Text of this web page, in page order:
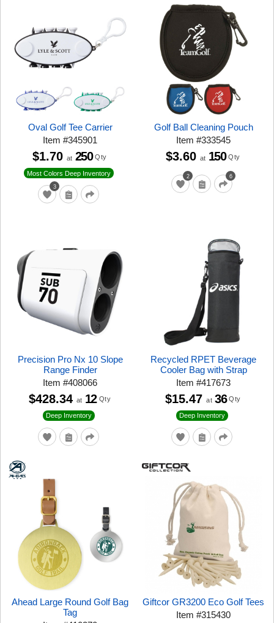
Oval Golf Tee Carrier
Item#345901
3
Most Colors Deep Inventory
$1.70 at 250 Qty
Golf Ball Cleaning Pouch
Item#333545
2 6
$3.60 at 150 Qty
Precision Pro Nx 10 Slope
Range Finder
Item#408066
Deep Inventory
$428.34 at 12 Qty
Recycled RPET Beverage
Cooler Bag with Strap
Item#417673
Deep Inventory
$15.47 at 36 Qty
Ahead Large Round Golf Bag
Tag
Giftcor GR3200 Eco Golf Tees
Item#315430